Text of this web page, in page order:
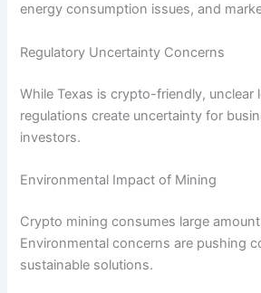
energy consumption issues, and
Regulatory Uncertainty Concerns
While Texas is crypto-friendly, unclear
regulations create uncertainty for
investors.
Environmental Impact of Mining
Crypto mining consumes large
Environmental concerns are pushing
sustainable solutions.